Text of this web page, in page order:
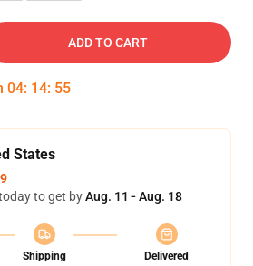
ADD TO CART
04: 14: 55
States
to get byAug. 11 - Aug. 18
Shipping
Delivered